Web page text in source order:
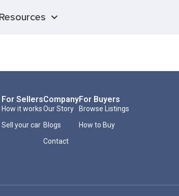
Resources
For Sellers
How it works
Sell your car
Company
Our Story
Blogs
Contact
For Buyers
Browse Listings
How to Buy